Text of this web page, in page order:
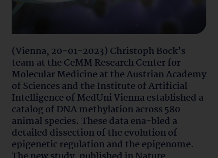
(Vienna, 20-01-2023) Christoph Bock’s
team at the CeMM Research Center for
Molecular Medicine at the Austrian Academy
of Sciences and the Institute of Artificial
Intelligence of MedUni Vienna established a
catalog of DNA methylation across 580
animal species. These data ena-bled a
detailed dissection of the evolution of
epigenetic regulation and the epigenome.